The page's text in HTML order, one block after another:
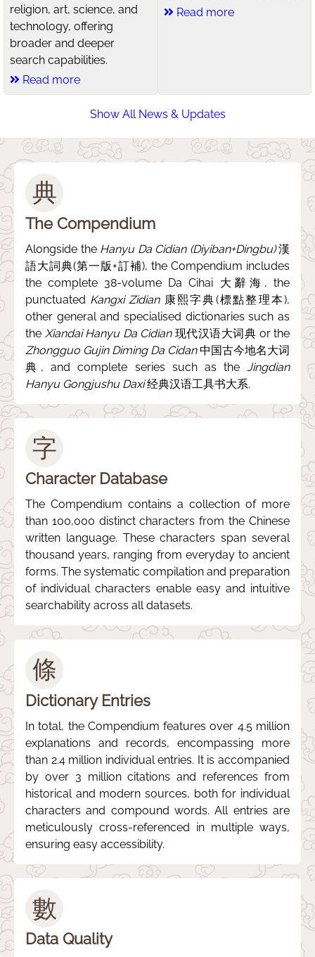
religion, art, science, and
technology, offering
broader and deeper
search capabilities.
Read more
Read more
Show All News & Updates
典
The Compendium
Alongside the Hanyu Da Cidian (Diyiban+Dingbu)漢
語大詞典(第一版+訂補), the Compendium includes
the complete 38-volume Da Cihai 大辭海, the
punctuated Kangxi Zidian康熙字典(標點整理本),
other general and specialised dictionaries such as
the Xiandai Hanyu Da Cidian现代汉语大词典 or the
Zhongguo Gujin Diming Da Cidan中国古今地名大词
典, and complete series such as the Jingdian
Hanyu Gongjushu Daxi经典汉语工具书大系.
字
Character Database
The Compendium contains a collection of more
than 100,000 distinct characters from the Chinese
written language. These characters span several
thousand years, ranging from everyday to ancient
forms. The systematic compilation and preparation
of individual characters enable easy and intuitive
searchability across all datasets.
條
Dictionary Entries
In total, the Compendium features over 4.5 million
explanations and records, encompassing more
than 2.4 million individual entries. It is accompanied
by over 3 million citations and references from
historical and modern sources, both for individual
characters and compound words. All entries are
meticulously cross-referenced in multiple ways,
ensuring easy accessibility.
數
Data Quality